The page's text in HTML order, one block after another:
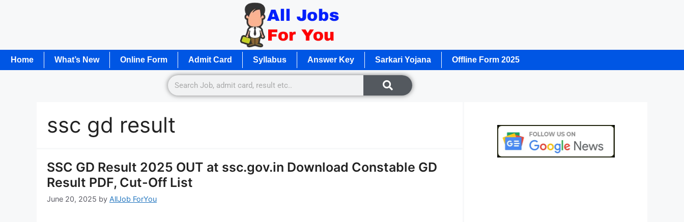
Home What’s New Online Form Admit Card Syllabus Answer Key Sarkari Yojana Offline Form 2025
ssc gd result
SSC GD Result 2025 OUT at ssc.gov.in Download Constable GD
Result PDF, Cut-Off List
June 20, 2025 by AllJob ForYou